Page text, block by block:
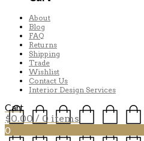
About
Blog
FAQ
Returns
Shipping
Trade
Wishlist
Contact Us
Interior Design Services
Cart
$0.00 / 0 items
0